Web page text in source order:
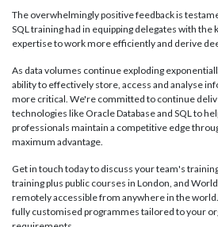
The overwhelmingly positive feedback is
SQL training had in equipping delegates with the
expertise to work more efficiently and derive
As data volumes continue exploding
ability to effectively store, access and analyse
more critical. We're committed to continue
technologies like Oracle Database and SQL to
professionals maintain a competitive edge
maximum advantage.
Get in touch today to discuss your team's
training plus public courses in London, and
remotely accessible from anywhere in the
fully customised programmes tailored to your